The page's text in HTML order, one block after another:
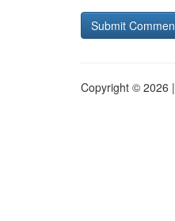
Copyright © 2026 |